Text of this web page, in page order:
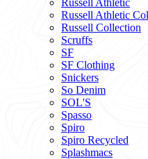
Russell Athletic
Russell Athletic
Russell Collection
Scruffs
SF
SF Clothing
Snickers
So Denim
SOL'S
Spasso
Spiro
Spiro Recycled
Splashmacs